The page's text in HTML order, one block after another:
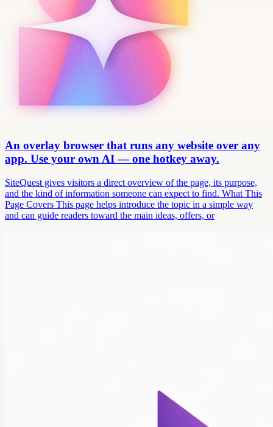
An overlay browser that runs any website over any
app. Use your own AI — one hotkey away.
SiteQuest gives visitors a direct overview of the page, its purpose,
and the kind of information someone can expect to find. What This
Page Covers This page helps introduce the topic in a simple way
and can guide readers toward the main ideas, offers, or